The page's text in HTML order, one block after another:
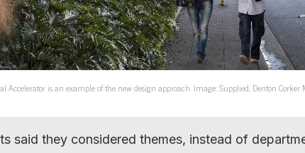
Accelerator is an example of the new design approach. Image: Supplied, Denton Corker
said they considered themes, instead of